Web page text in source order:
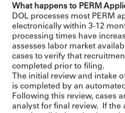
What happens to PERM
DOL processes most PERM
electronically within 3-12
processing times have
assesses labor market
cases to verify that
completed prior to filing.
The initial review and intake
is completed by an
Following this review, cases
analyst for final review. If the